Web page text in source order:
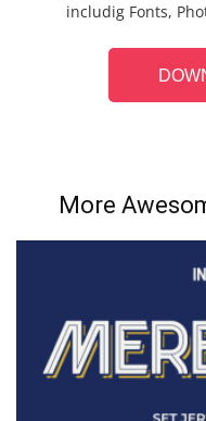
includig Fonts,
More